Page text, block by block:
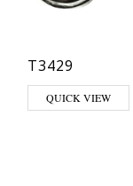
T3429
QUICK VIEW